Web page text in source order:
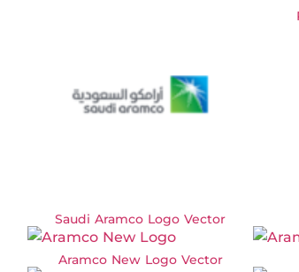
Saudi Aramco Logo Vector
Aramco New Logo Vector